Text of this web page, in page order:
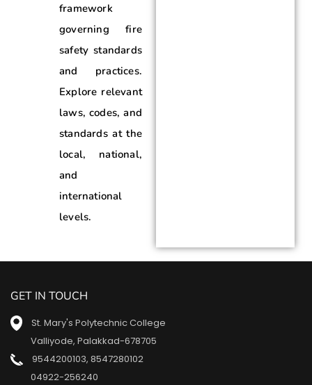
framework
governing fire
safety standards
and practices.
Explore relevant
laws, codes, and
standards at the
local, national,
and
international
levels.
GET IN TOUCH
St. Mary's Polytechnic College
Valliyode, Palakkad-678705
9544200103, 8547280102
04922-256240